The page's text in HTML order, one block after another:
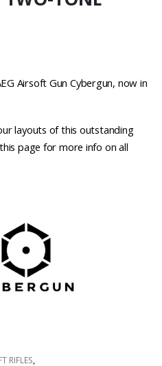
Airsoft Gun Cybergun, now in
layouts of this outstanding
page for more info on all
RIFLES